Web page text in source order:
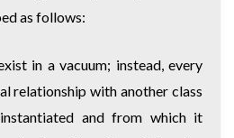
as follows:
in a vacuum; instead, every
relationship with another class
and from which it